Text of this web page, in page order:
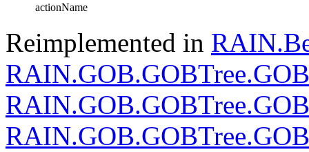
actionName
Reimplemented in